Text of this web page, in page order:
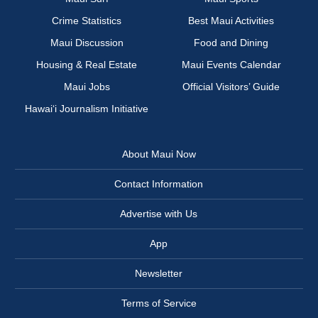
Crime Statistics
Best Maui Activities
Maui Discussion
Food and Dining
Housing & Real Estate
Maui Events Calendar
Maui Jobs
Official Visitors’ Guide
Hawai‘i Journalism Initiative
About Maui Now
Contact Information
Advertise with Us
App
Newsletter
Terms of Service